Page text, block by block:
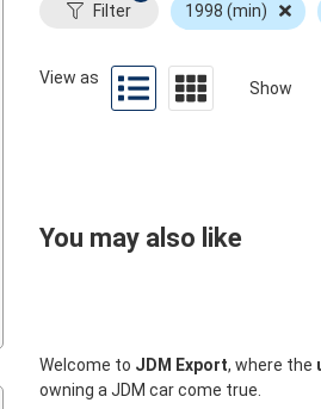
Filter 1998 (min)
View as
Show
You may also like
Welcome to JDM Export, where the
owning a JDM car come true.